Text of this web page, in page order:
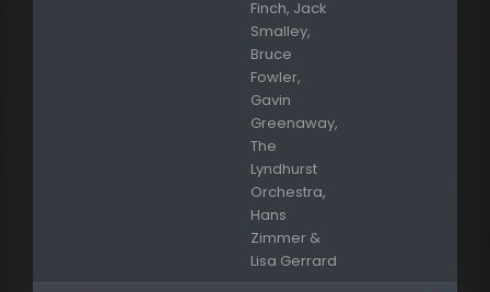
Finch, Jack
Smalley,
Bruce
Fowler,
Gavin
Greenaway,
The
Lyndhurst
Orchestra,
Hans
Zimmer &
Lisa Gerrard